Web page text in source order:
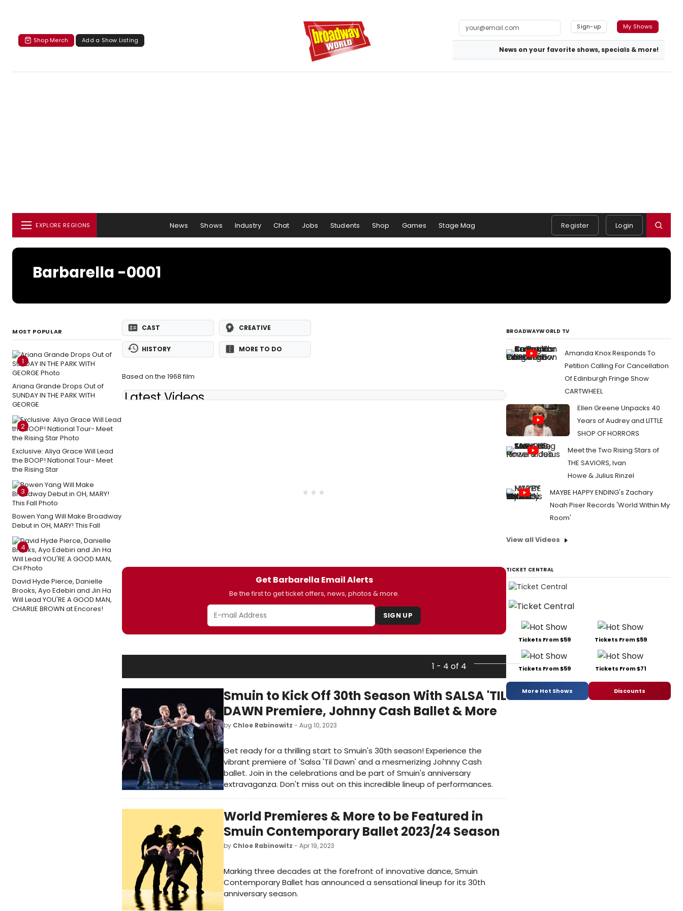
Shop Merch Add a Show Listing
Sign-up My Shows
News on your favorite shows, specials & more!
EXPLORE REGIONS News Shows Industry Chat Jobs Students Shop Games Stage Mag Register Login
Barbarella -0001
MOST POPULAR
1
Ariana Grande Drops Out of
SUNDAY IN THE PARK WITH
GEORGE
2
Exclusive: Aliya Grace Will Lead
the BOOP! National Tour- Meet
the Rising Star
3
Bowen Yang Will Make Broadway
Debut in OH, MARY! This Fall
4
David Hyde Pierce, Danielle
Brooks, Ayo Edebiri and Jin Ha
Will Lead YOU'RE A GOOD MAN,
CHARLIE BROWN at Encores!
CAST CREATIVE
HISTORY MORE TO DO
Based on the 1968 film
Latest Videos
Get Barbarella Email Alerts
Be the first to get ticket offers, news, photos & more.
SIGN UP
1 - 4 of 4
Smuin to Kick Off 30th Season With SALSA 'TIL
DAWN Premiere, Johnny Cash Ballet & More
by Chloe Rabinowitz - Aug 10, 2023
Get ready for a thrilling start to Smuin's 30th season! Experience the
vibrant premiere of 'Salsa 'Til Dawn' and a mesmerizing Johnny Cash
ballet. Join in the celebrations and be part of Smuin's anniversary
extravaganza. Don't miss out on this incredible lineup of performances.
World Premieres & More to be Featured in
Smuin Contemporary Ballet 2023/24 Season
by Chloe Rabinowitz - Apr 19, 2023
Marking three decades at the forefront of innovative dance, Smuin
Contemporary Ballet has announced a sensational lineup for its 30th
anniversary season.
BROADWAYWORLD TV
Amanda Knox Responds To
Petition Calling For Cancellation
Of Edinburgh Fringe Show
CARTWHEEL
Ellen Greene Unpacks 40
Years of Audrey and LITTLE
SHOP OF HORRORS
Meet the Two Rising Stars of
THE SAVIORS, Ivan
Howe & Julius Rinzel
MAYBE HAPPY ENDING's Zachary
Noah Piser Records 'World Within My
Room'
View all Videos
TICKET CENTRAL
Tickets From $59 Tickets From $59
Tickets From $59 Tickets From $71
More Hot Shows Discounts